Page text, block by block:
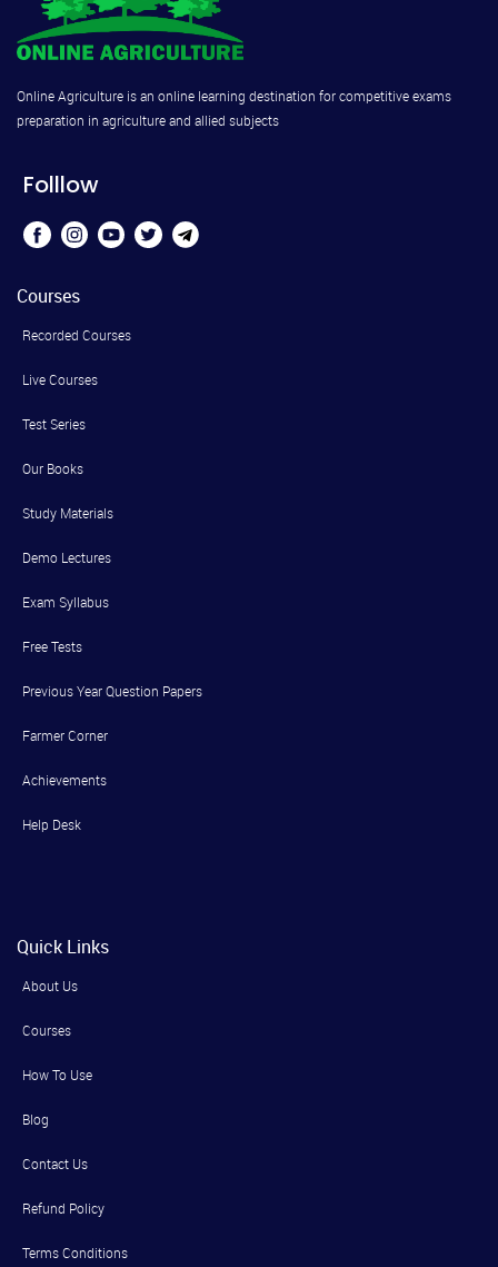
Online Agriculture is an online learning destination for competitive exams
preparation in agriculture and allied subjects
Folllow
Courses
Recorded Courses
Live Courses
Test Series
Our Books
Study Materials
Demo Lectures
Exam Syllabus
Free Tests
Previous Year Question Papers
Farmer Corner
Achievements
Help Desk
Quick Links
About Us
Courses
How To Use
Blog
Contact Us
Refund Policy
Terms Conditions